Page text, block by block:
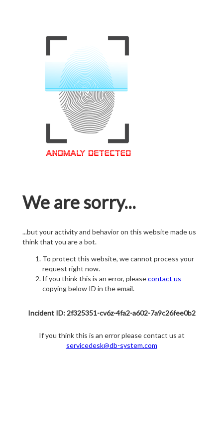
We are sorry...
...but your activity and behavior on this website made us
think that you are a bot.
To protect this website, we cannot process your
request right now.
If you think this is an error, pleasecontact us
copying below ID in the email.
Incident ID: 2f325351-cv6z-4fa2-a602-7a9c26fee0b2
If you think this is an error please contact us at
servicedesk@db-system.com